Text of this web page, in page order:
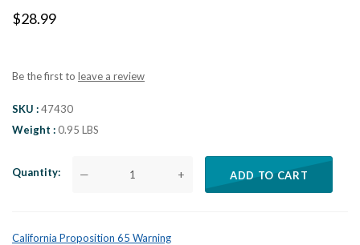
$28.99
Be the first to leave a review
SKU
47430
Weight
0.95 LBS
Quantity — + ADD TO CART
California Proposition 65 Warning